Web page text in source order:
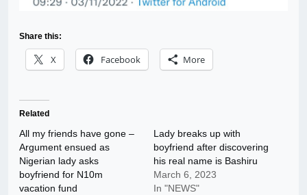
Share this:
X Facebook More
Related
All my friends have gone –
Argument ensued as
Nigerian lady asks
boyfriend for N10m
vacation fund
Lady breaks up with
boyfriend after discovering
his real name is Bashiru
March 6, 2023
In "NEWS"